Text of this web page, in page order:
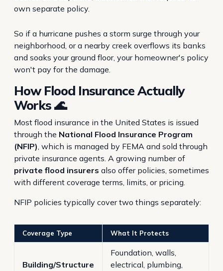
own separate policy.
So if a hurricane pushes a storm surge through your
neighborhood, or a nearby creek overflows its banks
and soaks your ground floor, your homeowner's policy
won't pay for the damage.
How Flood Insurance Actually
Works 🌊
Most flood insurance in the United States is issued
through the National Flood Insurance Program
(NFIP), which is managed by FEMA and sold through
private insurance agents. A growing number of
private flood insurers also offer policies, sometimes
with different coverage terms, limits, or pricing.
NFIP policies typically cover two things separately:
Coverage Type What It Protects
Building/Structure
Foundation, walls,
electrical, plumbing,